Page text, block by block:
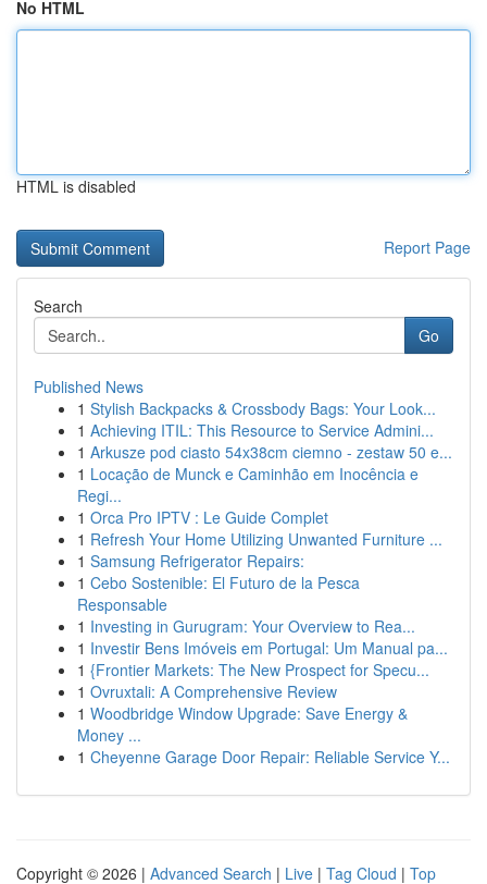
No HTML
HTML is disabled
Report Page
Search
Go
Published News
1 Stylish Backpacks & Crossbody Bags: Your Look...
1 Achieving ITIL: This Resource to Service Admini...
1 Arkusze pod ciasto 54x38cm ciemno - zestaw 50 e...
1 Locação de Munck e Caminhão em Inocência e
Regi...
1 Orca Pro IPTV : Le Guide Complet
1 Refresh Your Home Utilizing Unwanted Furniture ...
1 Samsung Refrigerator Repairs:
1 Cebo Sostenible: El Futuro de la Pesca
Responsable
1 Investing in Gurugram: Your Overview to Rea...
1 Investir Bens Imóveis em Portugal: Um Manual pa...
1 {Frontier Markets: The New Prospect for Specu...
1 Ovruxtali: A Comprehensive Review
1 Woodbridge Window Upgrade: Save Energy &
Money ...
1 Cheyenne Garage Door Repair: Reliable Service Y...
Copyright © 2026 | Advanced Search | Live | Tag Cloud | Top